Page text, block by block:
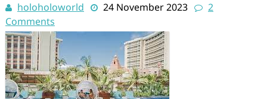
holoholoworld 24 November 2023
2
Comments